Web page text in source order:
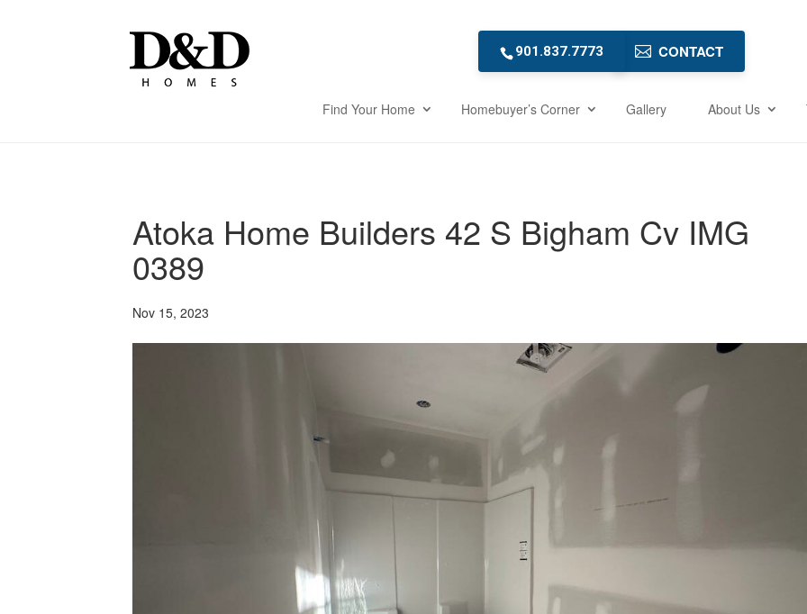
901.837.7773 CONTACT
Find Your Home Homebuyer’s Corner Gallery About Us
Atoka Home Builders 42 S Bigham Cv IMG
0389
Nov 15, 2023